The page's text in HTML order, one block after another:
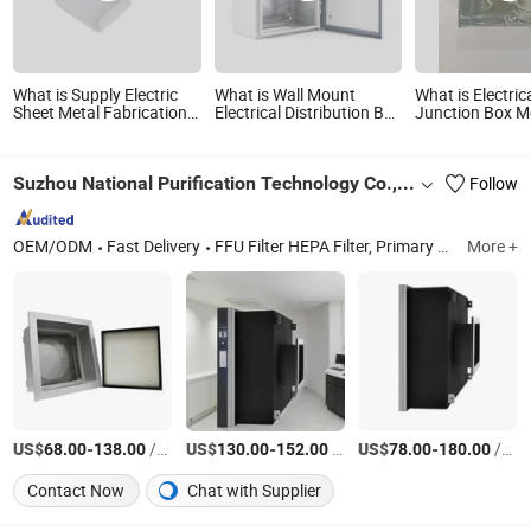
What is Supply Electric
Sheet Metal Fabrication
What is Wall Mount
Electrical Distribution Box
What is
Junction Box
Suzhou National Purification Technology Co., Ltd. Follow
OEM/ODM Fast Delivery FFU Filter HEPA Filter, Primary Filter Pocket Filter, High Temperature Filter Gel Seal HEPA Filter, Fan Filter Unit, V Bank Filter Seperated HEPA Filter, Deep Pleated HEPA Filter, HEPA Filter for Air Purifier, PTFE Filter, HEPA Module More +
US$68.00-138.00/Set US$130.00-152.00/Set US$78.00-180.00/Set
Contact Now
Chat with Supplier